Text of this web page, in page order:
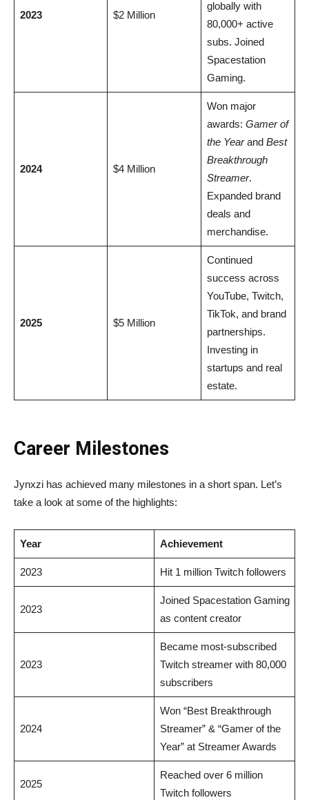
2023 $2 Million
globally with
80,000+ active
subs. Joined
Spacestation
Gaming.
2024 $4 Million
Won major
awards: Gamer of
the Yearand Best
Breakthrough
Streamer.
Expanded brand
deals and
merchandise.
2025 $5 Million
Continued
success across
YouTube, Twitch,
TikTok, and brand
partnerships.
Investing in
startups and real
estate.
Career Milestones
Jynxzi has achieved many milestones in a short span. Let’s
take a look at some of the highlights:
Year Achievement
2023 Hit 1 million Twitch followers
2023
Joined Spacestation Gaming
as content creator
2023
Became most-subscribed
Twitch streamer with 80,000
subscribers
2024
Won “Best Breakthrough
Streamer” & “Gamer of the
Year” at Streamer Awards
2025
Reached over 6 million
Twitch followers